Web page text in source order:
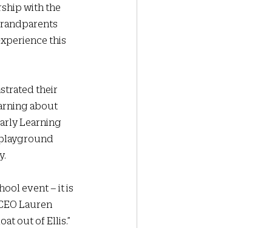
with the
this
their
about
Learning
event – it is
Lauren
out of Ellis.”